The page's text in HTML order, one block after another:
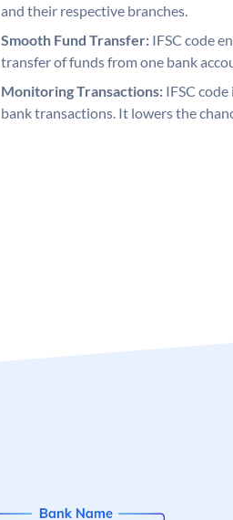
and their respective branches.
Smooth Fund Transfer: IFSC code
transfer of funds from one bank
Monitoring Transactions: IFSC
bank transactions. It lowers the